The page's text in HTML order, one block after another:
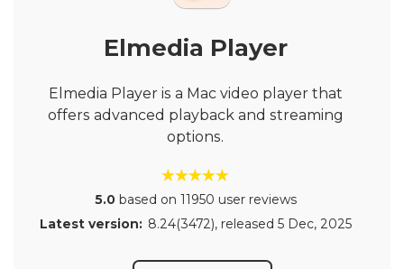
Elmedia Player
Elmedia Player is a Mac video player that
offers advanced playback and streaming
options.
5.0 based on 11950 user reviews
Latest version: 8.24(3472), released 5 Dec, 2025